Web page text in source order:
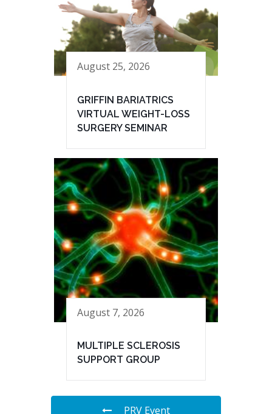
August 25, 2026
GRIFFIN BARIATRICS
VIRTUAL WEIGHT-LOSS
SURGERY SEMINAR
August 7, 2026
MULTIPLE SCLEROSIS
SUPPORT GROUP
PRV Event